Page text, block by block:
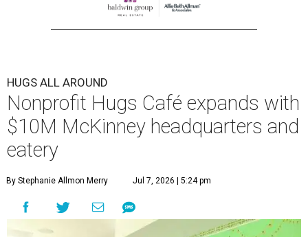
HUGS ALL AROUND
Nonprofit Hugs Café expands with
$10M McKinney headquarters and
eatery
By Stephanie Allmon Merry Jul 7, 2026 | 5:24 pm